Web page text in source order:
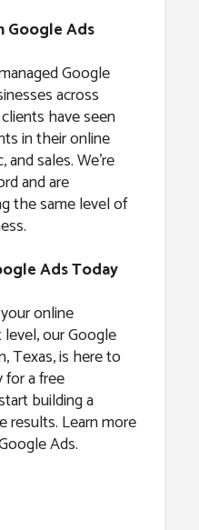
Google Ads
Google
across
have seen
in their online
sales. We’re
and are
the same level of
Ads Today
online
our Google
Texas, is here to
a free
building a
results. Learn more
Ads.